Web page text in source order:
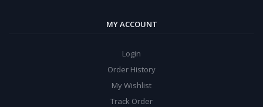
MY ACCOUNT
Login
Order History
My Wishlist
Track Order